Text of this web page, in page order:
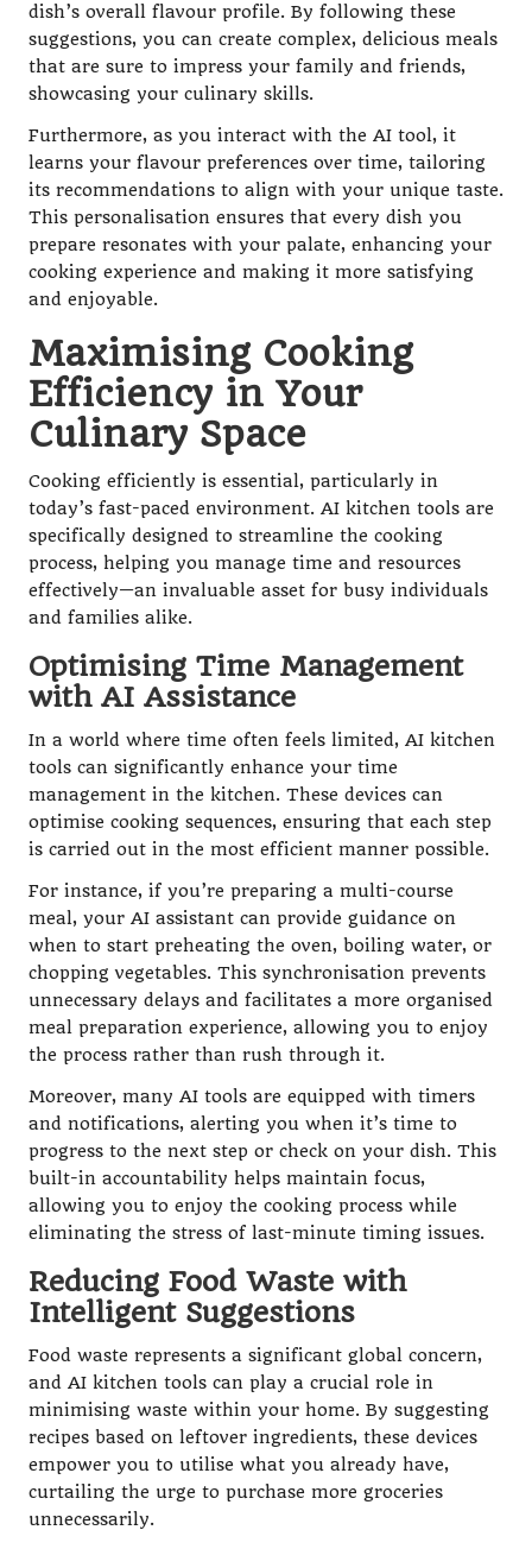
dish’s overall flavour profile. By following these
suggestions, you can create complex, delicious meals
that are sure to impress your family and friends,
showcasing your culinary skills.
Furthermore, as you interact with the AI tool, it
learns your flavour preferences over time, tailoring
its recommendations to align with your unique taste.
This personalisation ensures that every dish you
prepare resonates with your palate, enhancing your
cooking experience and making it more satisfying
and enjoyable.
Maximising Cooking
Efficiency in Your
Culinary Space
Cooking efficiently is essential, particularly in
today’s fast-paced environment. AI kitchen tools are
specifically designed to streamline the cooking
process, helping you manage time and resources
effectively—an invaluable asset for busy individuals
and families alike.
Optimising Time Management
with AI Assistance
In a world where time often feels limited, AI kitchen
tools can significantly enhance your time
management in the kitchen. These devices can
optimise cooking sequences, ensuring that each step
is carried out in the most efficient manner possible.
For instance, if you’re preparing a multi-course
meal, your AI assistant can provide guidance on
when to start preheating the oven, boiling water, or
chopping vegetables. This synchronisation prevents
unnecessary delays and facilitates a more organised
meal preparation experience, allowing you to enjoy
the process rather than rush through it.
Moreover, many AI tools are equipped with timers
and notifications, alerting you when it’s time to
progress to the next step or check on your dish. This
built-in accountability helps maintain focus,
allowing you to enjoy the cooking process while
eliminating the stress of last-minute timing issues.
Reducing Food Waste with
Intelligent Suggestions
Food waste represents a significant global concern,
and AI kitchen tools can play a crucial role in
minimising waste within your home. By suggesting
recipes based on leftover ingredients, these devices
empower you to utilise what you already have,
curtailing the urge to purchase more groceries
unnecessarily.